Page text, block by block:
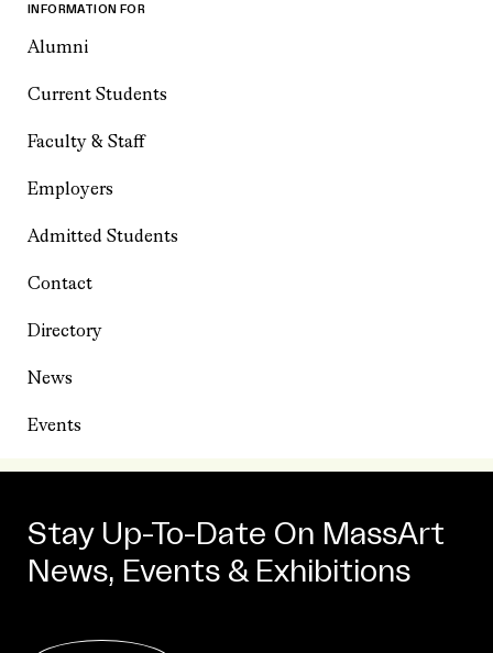
INFORMATION FOR
Alumni
Current Students
Faculty & Staff
Employers
Admitted Students
Contact
Directory
News
Events
Stay Up-To-Date On MassArt
News, Events & Exhibitions